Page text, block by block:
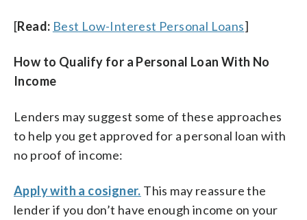
[Read: Best Low-Interest Personal Loans]
How to Qualify for a Personal Loan With No
Income
Lenders may suggest some of these approaches
to help you get approved for a personal loan with
no proof of income:
Apply with a cosigner. This may reassure the
lender if you don’t have enough income on your